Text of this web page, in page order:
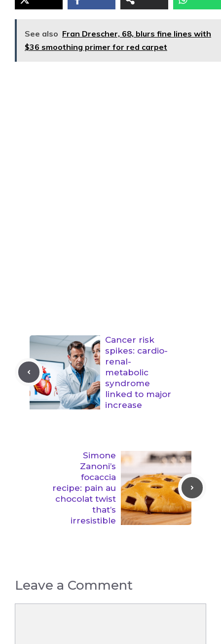
See also Fran Drescher, 68, blurs fine lines with
$36 smoothing primer for red carpet
Cancer risk
spikes: cardio-
renal-
metabolic
syndrome
linked to major
increase
Simone
Zanoni’s
focaccia
recipe: pain au
chocolat twist
that’s
irresistible
Leave a Comment